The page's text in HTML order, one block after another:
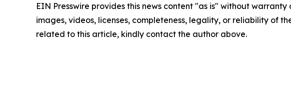
EIN Presswire provides this news content "as is" without
images, videos, licenses, completeness, legality, or reliability of
related to this article, kindly contact the author above.